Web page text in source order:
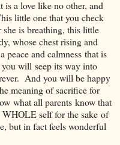
a love like no other, and
little one that you check
is breathing, this little
whose chest rising and
and calmness that is
will seep its way into
And you will be happy
meaning of sacrifice for
what all parents know that
self for the sake of
but in fact feels wonderful